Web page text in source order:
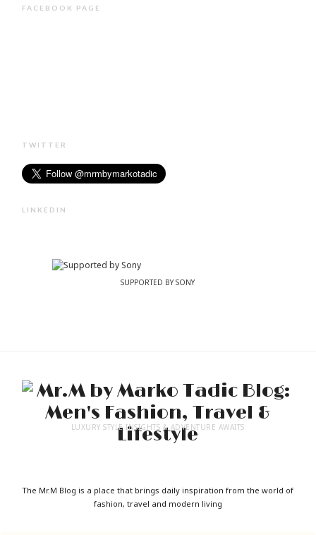
FACEBOOK PAGE
TWITTER
LINKEDIN
SUPPORTED BY SONY
LUXURY STYLE INSIGHTS & ADVENTURE AWAITS
The Mr.M Blog is a place that brings daily inspiration from the world of
fashion, travel and modern living